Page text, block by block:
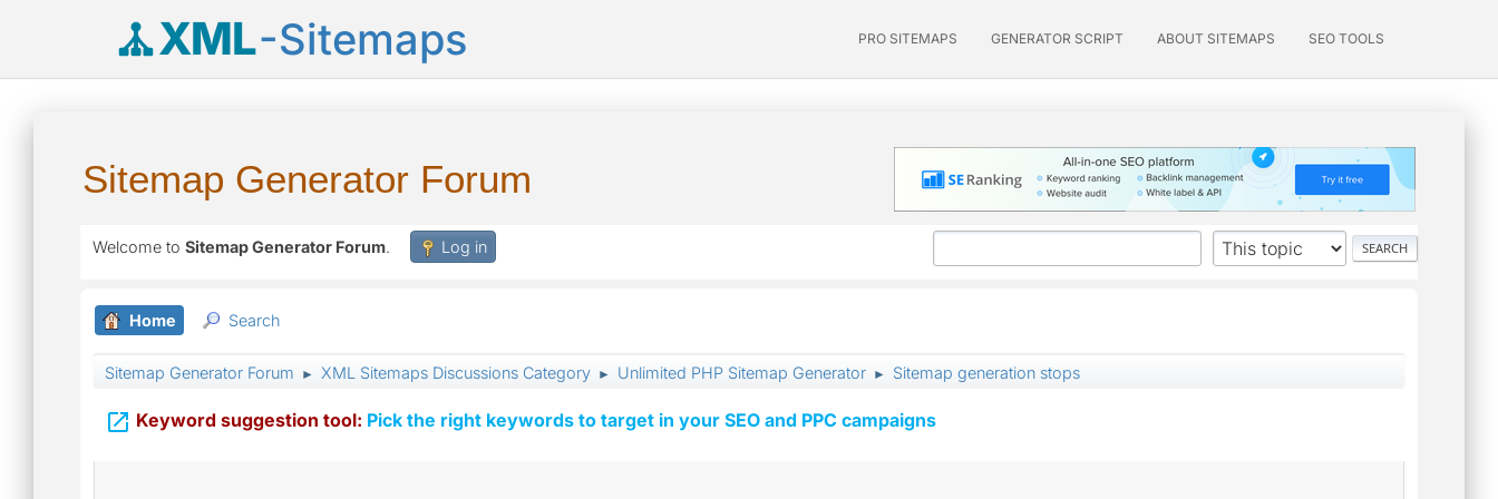
XML-Sitemaps PRO SITEMAPS GENERATOR SCRIPT ABOUT SITEMAPS SEO TOOLS
Sitemap Generator Forum
Welcome to Sitemap Generator Forum. Log in
Home Search
Sitemap Generator Forum ► XML Sitemaps Discussions Category ► Unlimited PHP Sitemap Generator ► Sitemap generation stops
 Keyword suggestion tool: Pick the right keywords to target in your SEO and PPC campaigns